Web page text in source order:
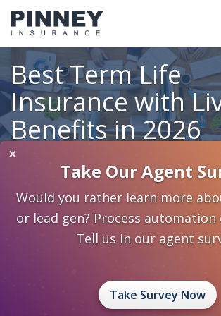
Best Term Life
Insurance with
Benefits in 2026
Best Term Life Insurance with Living Benefits in
0 Comments Insurance 2.0
Best Term Life
×
Take Our Agent
Would you rather learn more
or lead gen? Process automation
Tell us in our agent
Take Survey Now